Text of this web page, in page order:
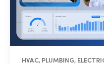
HVAC, PLUMBING,